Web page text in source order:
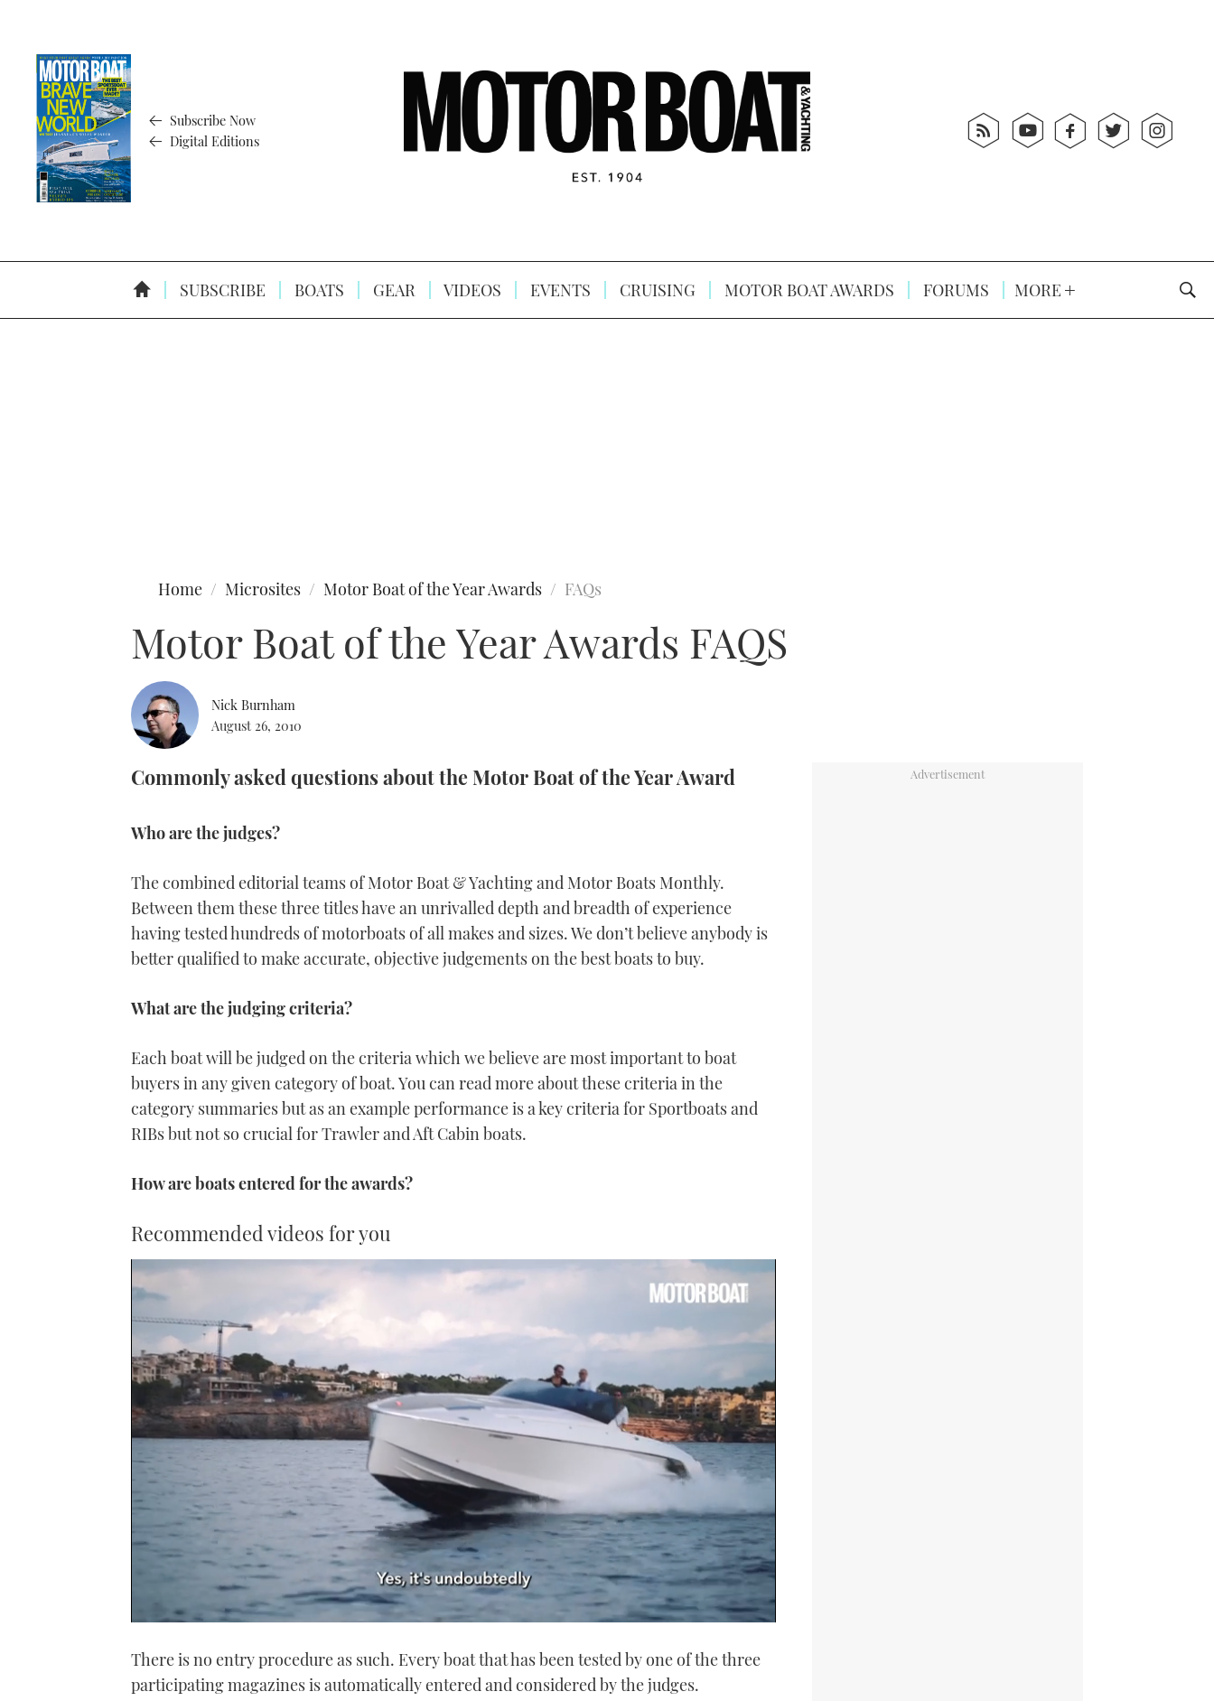
Subscribe Now
Digital Editions
SUBSCRIBE BOATS GEAR VIDEOS EVENTS CRUISING MOTOR BOAT AWARDS FORUMS MORE
Home Microsites Motor Boat of the Year Awards FAQs
Motor Boat of the Year Awards FAQS
Nick Burnham
August 26, 2010
Commonly asked questions about the Motor Boat of the Year Award
Who are the judges?
The combined editorial teams of Motor Boat & Yachting and Motor Boats Monthly.
Between them these three titles have an unrivalled depth and breadth of experience
having tested hundreds of motorboats of all makes and sizes. We don’t believe anybody is
better qualified to make accurate, objective judgements on the best boats to buy.
What are the judging criteria?
Each boat will be judged on the criteria which we believe are most important to boat
buyers in any given category of boat. You can read more about these criteria in the
category summaries but as an example performance is a key criteria for Sportboats and
RIBs but not so crucial for Trawler and Aft Cabin boats.
How are boats entered for the awards?
Recommended videos for you
1
21
There is no entry procedure as such. Every boat that has been tested by one of the three
participating magazines is automatically entered and considered by the judges.